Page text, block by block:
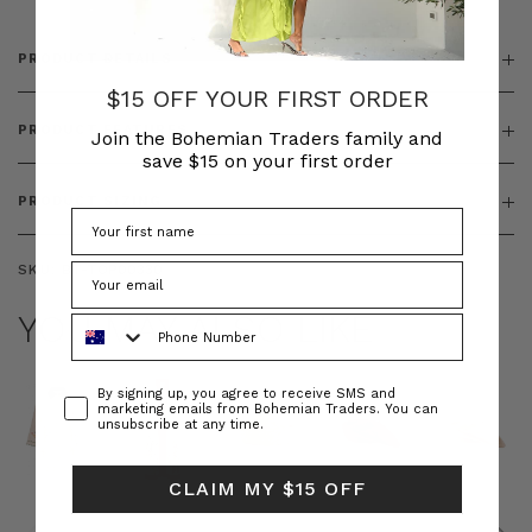
PRODUCT DETAILS
PRODUCT FEATURES
PRODUCT SIZING
SKU:
YOU MAY ALSO LIKE
$15 OFF YOUR FIRST ORDER
Join the Bohemian Traders family and
save $15 on your first order
ConsentBy signing up, you agree to receive SMS and
marketing emails from Bohemian Traders. You can
unsubscribe at any time.
CLAIM MY $15 OFF